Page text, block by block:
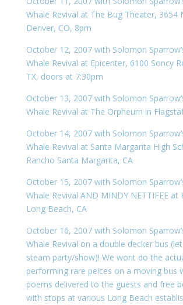
Whale Revival at The Bug Theater, 3654
Denver, CO, 8pm
October 12, 2007 with Solomon
Whale Revival at Epicenter, 6100 Soncy
TX, doors at 7:30pm
October 13, 2007 with Solomon
Whale Revival at The Orpheum in
October 14, 2007 with Solomon
Whale Revival at Santa Margarita High
Rancho Santa Margarita, CA
October 15, 2007 with Solomon
Whale Revival AND MINDY NETTIFEE at
Long Beach, CA
October 16, 2007 with Solomon
Whale Revival on a double decker bus
steam party/show)! We wont do the
performing rare peices on a moving bus
poems delivered to the guests and free
with stops at various Long Beach